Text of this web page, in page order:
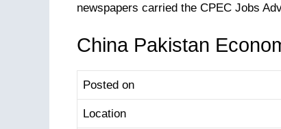
newspapers carried the CPEC Jobs
China Pakistan
Posted on
Location